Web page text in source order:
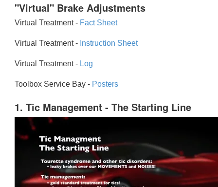
"Virtual" Brake Adjustments
Virtual Treatment - Fact Sheet
Virtual Treatment - Instruction Sheet
Virtual Treatment - Log
Toolbox Service Bay - Posters
1. Tic Management - The Starting Line